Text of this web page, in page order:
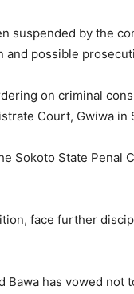
suspended by the
and possible
on criminal
Court, Gwiwa in
Sokoto State Penal
face further
Bawa has vowed not